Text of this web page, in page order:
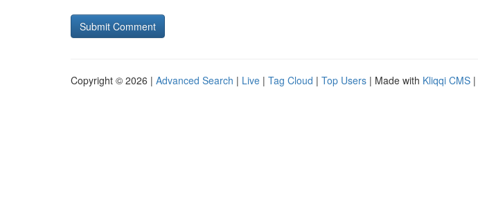
Copyright © 2026 | Advanced Search | Live | Tag Cloud | Top Users | Made with Kliqqi CMS |